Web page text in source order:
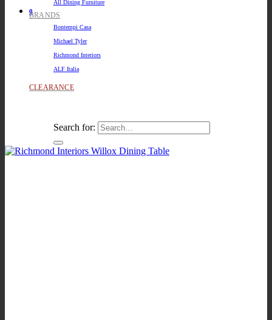
0
All Dining Furniture
BRANDS
Bontempi Casa
Michael Tyler
Richmond Interiors
ALF Italia
CLEARANCE
Search for: